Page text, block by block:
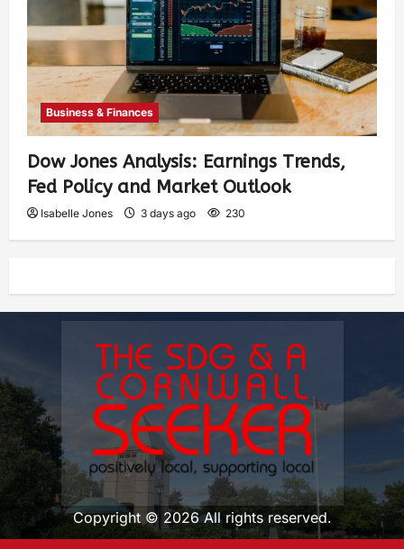
Business & Finances
Dow Jones Analysis: Earnings Trends,
Fed Policy and Market Outlook
Isabelle Jones 3 days ago 230
Copyright © 2026 All rights reserved.